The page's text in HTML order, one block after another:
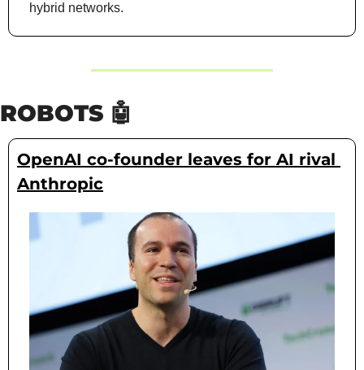
hybrid networks.
ROBOTS 🤖
OpenAI co-founder leaves for AI rival
Anthropic